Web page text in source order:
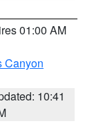
01:00 AM
Canyon
10:41